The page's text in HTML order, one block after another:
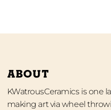
ABOUT
KWatrousCeramics is one
making art via wheel